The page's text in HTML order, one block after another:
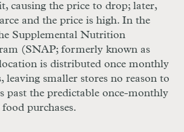
causing the price to drop; later,
and the price is high. In the
Supplemental Nutrition
(SNAP; formerly known as
is distributed once monthly
leaving smaller stores no reason to
past the predictable once-monthly
purchases.